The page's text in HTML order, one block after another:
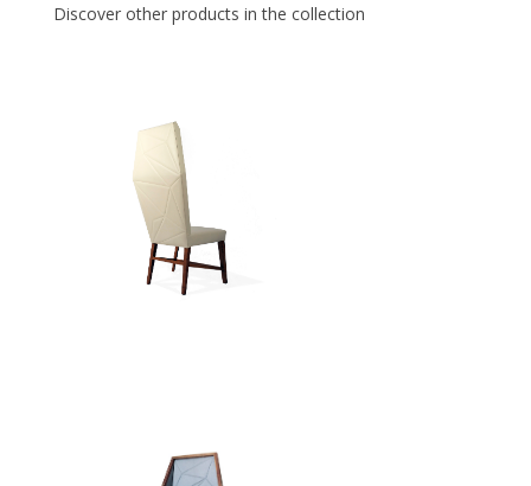
Discover other products in the collection